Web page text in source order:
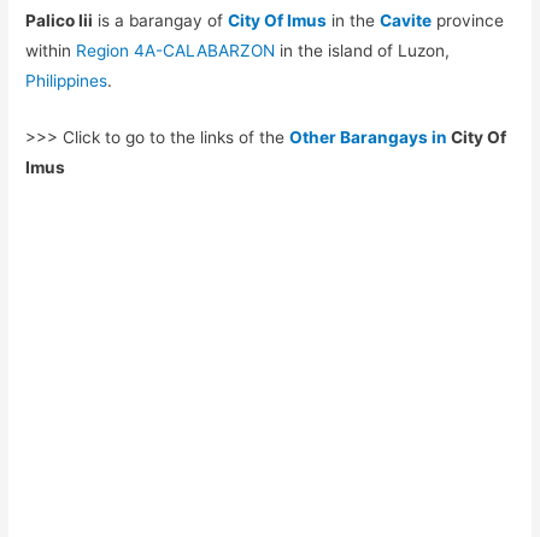
Palico Iii is a barangay ofCity Of Imus in theCavite province
within Region 4A-CALABARZON in the island of Luzon,
Philippines.
>>> Click to go to the links of theOther Barangays in City Of
Imus